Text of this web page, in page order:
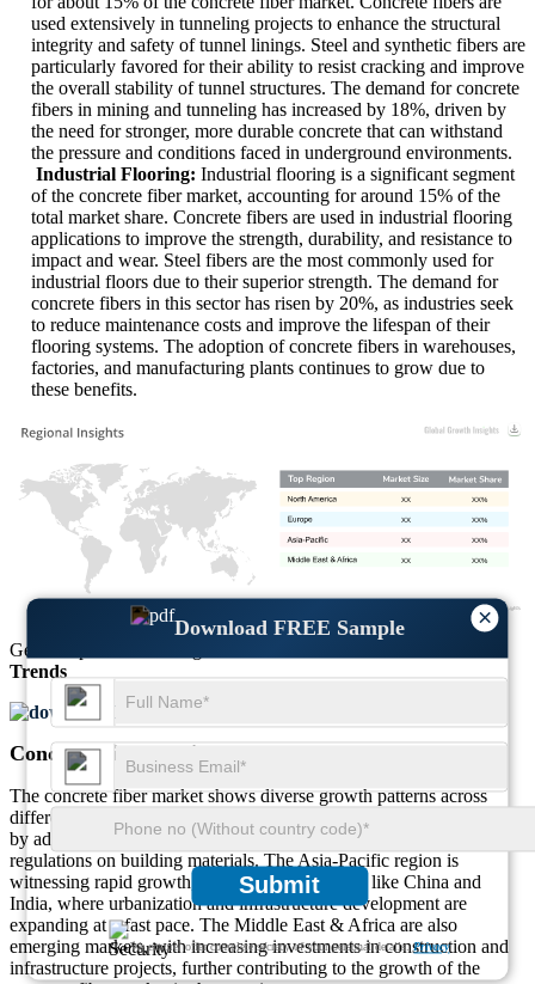
×
Download FREE Sample
Submit
We ensure/ offer complete secrecy of your personal details.Privacy
used extensively in tunneling projects to enhance the structural
integrity and safety of tunnel linings. Steel and synthetic fibers are
particularly favored for their ability to resist cracking and improve
the overall stability of tunnel structures. The demand for concrete
fibers in mining and tunneling has increased by 18%, driven by
the need for stronger, more durable concrete that can withstand
the pressure and conditions faced in underground environments.
Industrial Flooring: Industrial flooring is a significant segment
of the concrete fiber market, accounting for around 15% of the
total market share. Concrete fibers are used in industrial flooring
applications to improve the strength, durability, and resistance to
impact and wear. Steel fibers are the most commonly used for
industrial floors due to their superior strength. The demand for
concrete fibers in this sector has risen by 20%, as industries seek
to reduce maintenance costs and improve the lifespan of their
flooring systems. The adoption of concrete fibers in warehouses,
factories, and manufacturing plants continues to grow due to
these benefits.
XX%
XX
XX%
XX
XX%
XX
XX%
XX
Get Comprehensive Insights into the
Trends
Download FREE Sample
Concrete Fiber Regional Outlook
The concrete fiber market shows diverse growth patterns across
different regions. North America and Europe lead the market, driven
by advanced infrastructure, strong construction sectors, and stringent
regulations on building materials. The Asia-Pacific region is
witnessing rapid growth, especially in countries like China and
India, where urbanization and infrastructure development are
expanding at a fast pace. The Middle East & Africa are also
emerging markets, with increasing investments in construction and
infrastructure projects, further contributing to the growth of the